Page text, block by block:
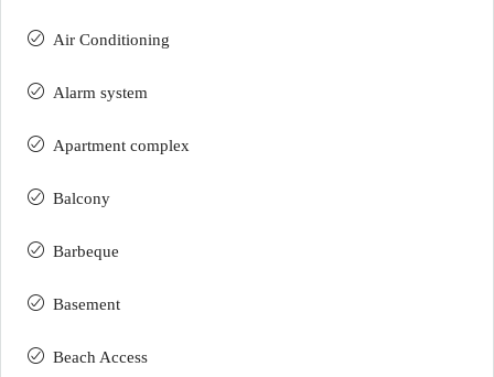
Air Conditioning
Alarm system
Apartment complex
Balcony
Barbeque
Basement
Beach Access